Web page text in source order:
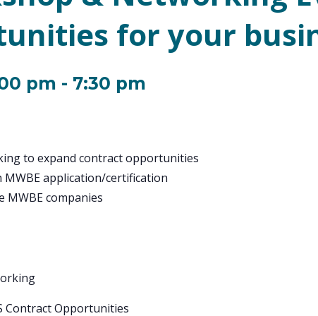
for your
pm - 7:30 pm
to expand contract opportunities
application/certification
companies
Contract Opportunities